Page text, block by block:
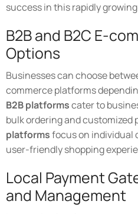
success in this rapidly
B2B and B2C E-
Options
Businesses can choose
commerce platforms
B2B platformscater to
bulk ordering and customized
platformsfocus on individual
user-friendly shopping
Local Payment
and Management